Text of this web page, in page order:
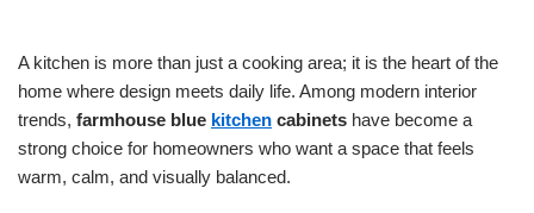
A kitchen is more than just a cooking area; it is the heart of the
home where design meets daily life. Among modern interior
trends, farmhouse blue kitchen cabinets have become a
strong choice for homeowners who want a space that feels
warm, calm, and visually balanced.